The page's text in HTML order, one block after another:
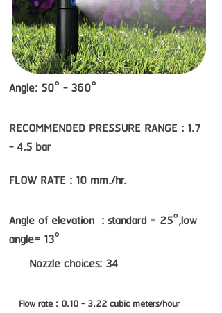
Angle: 50° - 360°
RECOMMENDED PRESSURE RANGE : 1.7
- 4.5 bar
FLOW RATE : 10 mm./hr.
Angle of elevation : standard = 25°,low
angle= 13°
Nozzle choices: 34
Flow rate : 0.10 - 3.22 cubic meters/hour